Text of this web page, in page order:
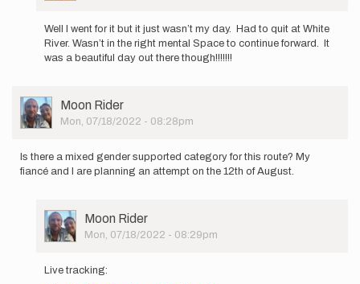
I
will
be…
Alicia
Jenkins…
Well I went for it but it just wasn’t my day. Had to quit at White
River. Wasn’t in the right mental Space to continue forward. It
was a beautiful day out there though!!!!!!!
User
Picture
Moon Rider
Mon, 07/18/2022 - 08:28pm
Is there a mixed gender supported category for this route? My
fiancé and I are planning an attempt on the 12th of August.
User
Picture
Moon Rider
Mon, 07/18/2022 - 08:29pm
Live tracking: